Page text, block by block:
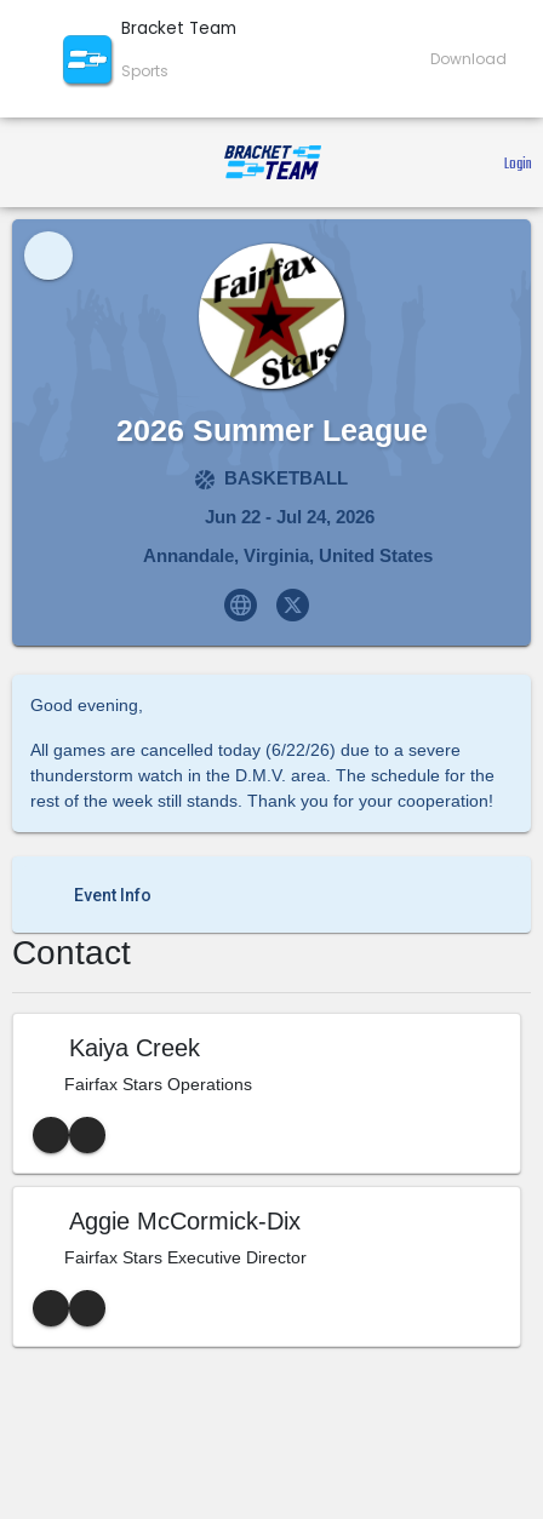
Bracket Team
Sports
Download
2026 Summer League
BASKETBALL
Jun 22 - Jul 24, 2026
Annandale, Virginia, United States
Good evening,
All games are cancelled today (6/22/26) due to a severe
thunderstorm watch in the D.M.V. area. The schedule for the
rest of the week still stands. Thank you for your cooperation!
Event Info
Contact
Kaiya Creek
Fairfax Stars Operations
Aggie McCormick-Dix
Fairfax Stars Executive Director